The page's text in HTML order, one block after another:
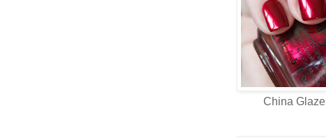
China Glaze